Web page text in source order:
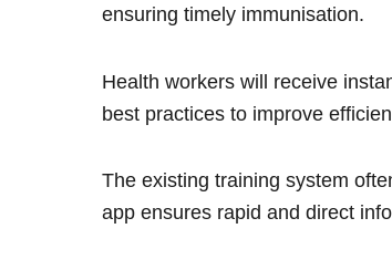
ensuring timely immunisation.
Health workers will receive
best practices to improve
The existing training system
app ensures rapid and direct